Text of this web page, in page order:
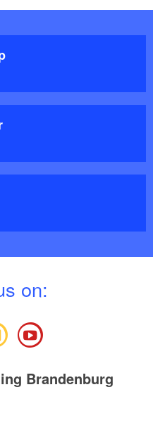
on:
Brandenburg